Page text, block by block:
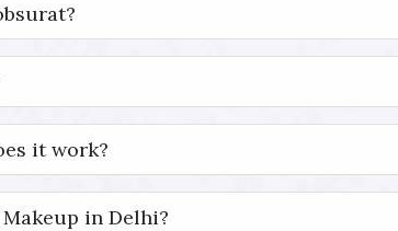
it work?
in Delhi?